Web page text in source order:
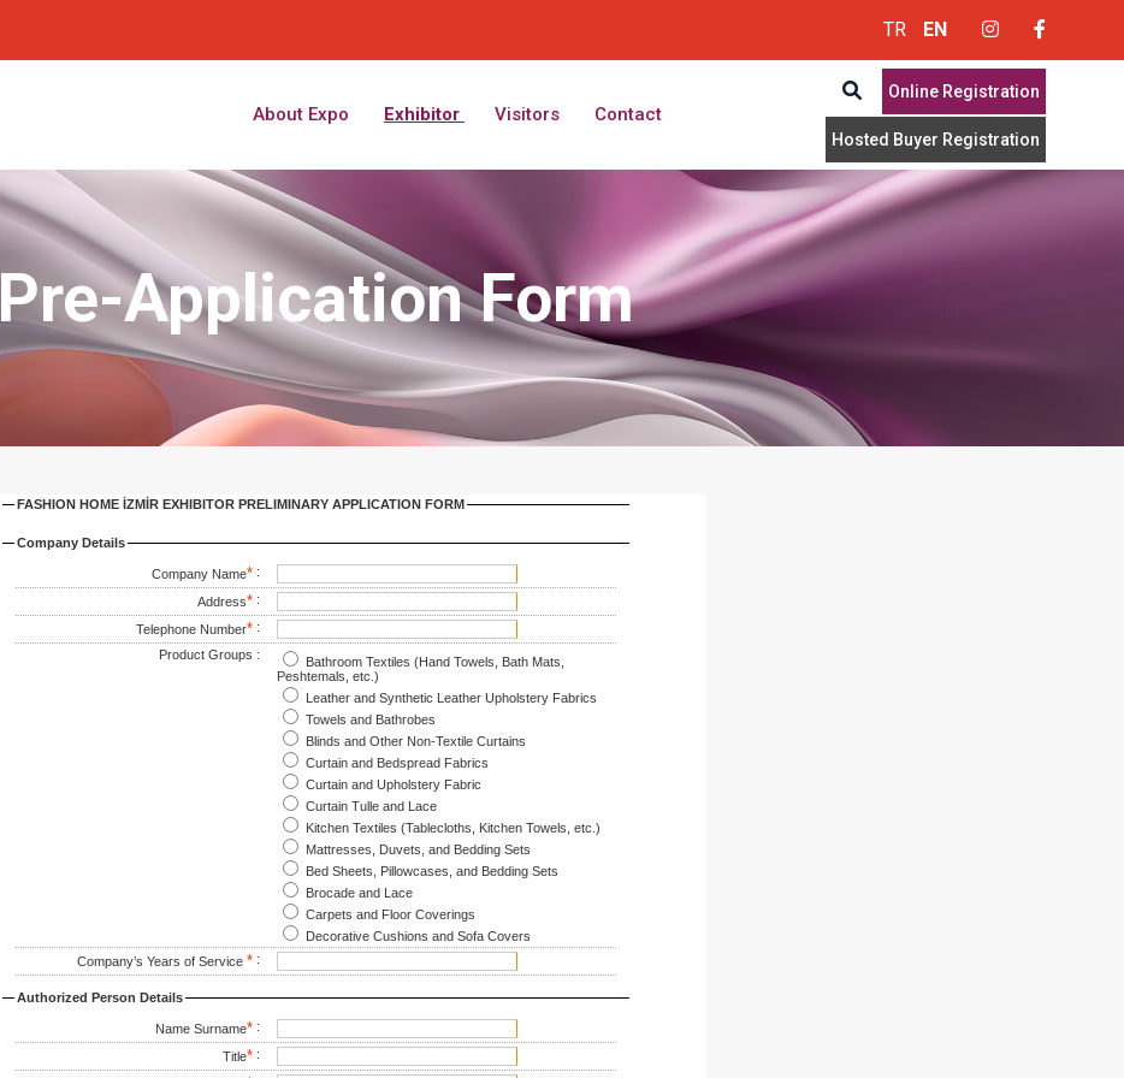
TR EN
About Expo Exhibitor Visitors Contact
Online Registration
Hosted Buyer Registration
Pre-Application Form